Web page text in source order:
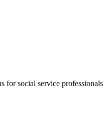
social service